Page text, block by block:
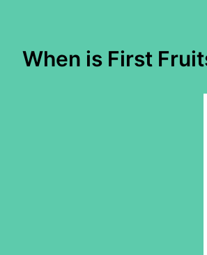
When is First